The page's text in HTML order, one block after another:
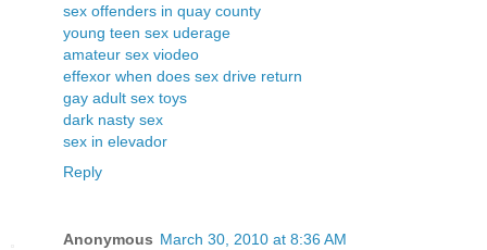
sex offenders in quay county
young teen sex uderage
amateur sex viodeo
effexor when does sex drive return
gay adult sex toys
dark nasty sex
sex in elevador
Reply
Anonymous March 30, 2010 at 8:36 AM